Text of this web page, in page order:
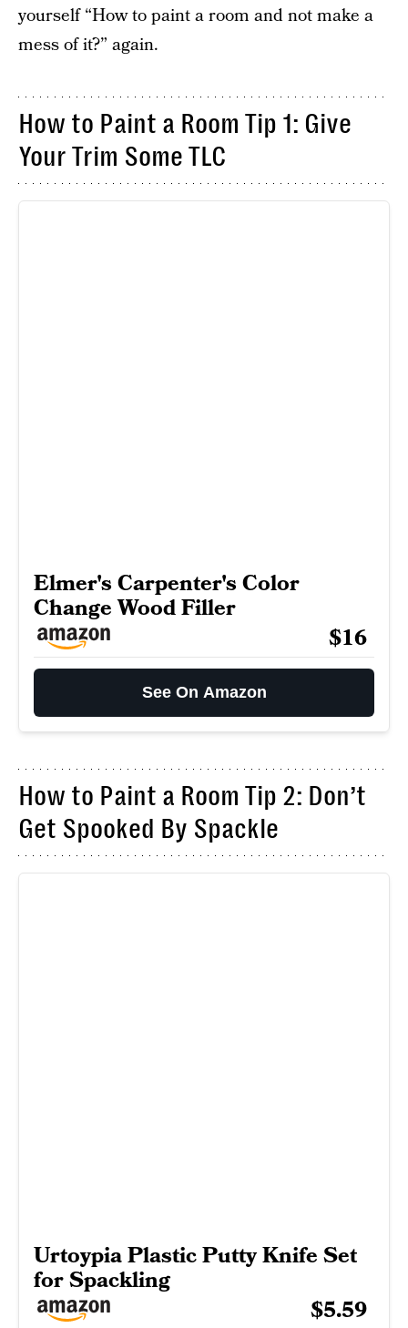
yourself “How to paint a room and not make a
mess of it?” again.
How to Paint a Room Tip 1: Give
Your Trim Some TLC
Elmer's Carpenter's Color
Change Wood Filler
$16
See On Amazon
How to Paint a Room Tip 2: Don’t
Get Spooked By Spackle
Urtoypia Plastic Putty Knife Set
for Spackling
$5.59